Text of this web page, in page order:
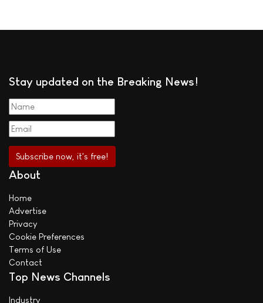
Stay updated on the Breaking News!
About
Home
Advertise
Privacy
Cookie Preferences
Terms of Use
Contact
Top News Channels
Industry